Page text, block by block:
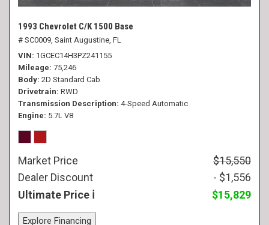
1993 Chevrolet C/K 1500 Base
# SC0009, Saint Augustine, FL
VIN 1GCEC14H3PZ241155
Mileage 75,246
Body 2D Standard Cab
Drivetrain RWD
Transmission Description 4-Speed Automatic
Engine 5.7L V8
Market Price
$15,550
Dealer Discount
- $1,556
Ultimate Price
$15,829
Explore Financing